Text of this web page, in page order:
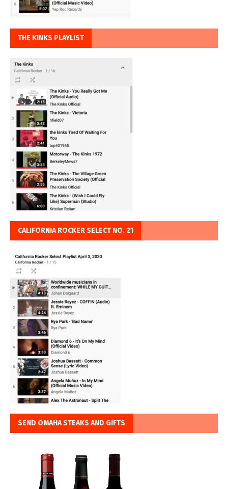
THE KINKS PLAYLIST
CALIFORNIA ROCKER SELECT NO. 21
SEND OMAHA STEAKS AND GIFTS